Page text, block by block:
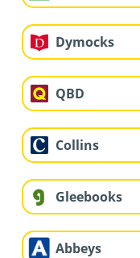
Dymocks
QBD
Collins
Gleebooks
Abbeys